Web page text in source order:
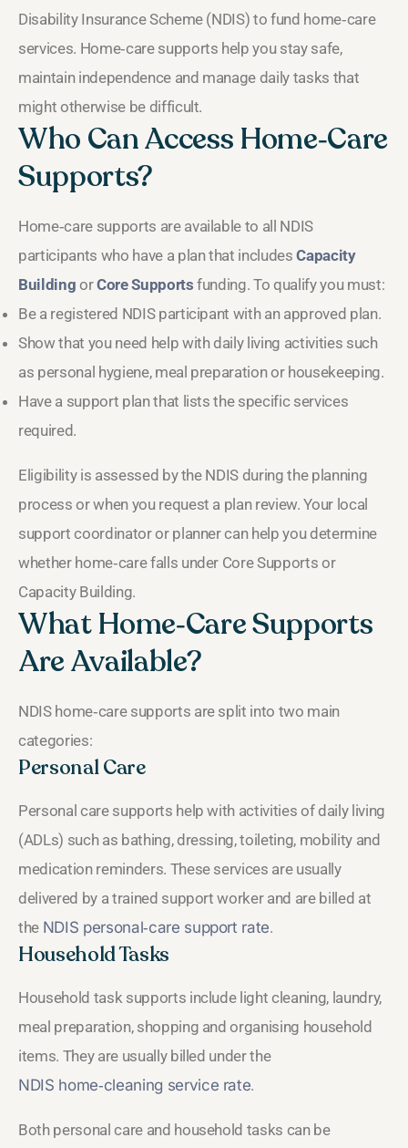
Disability Insurance Scheme (NDIS) to fund home‑care
services. Home‑care supports help you stay safe,
maintain independence and manage daily tasks that
might otherwise be difficult.
Who Can Access Home‑Care
Supports?
Home‑care supports are available to all NDIS
participants who have a plan that includesCapacity
Building orCore Supports funding. To qualify you must:
Be a registered NDIS participant with an approved plan.
Show that you need help with daily living activities such
as personal hygiene, meal preparation or housekeeping.
Have a support plan that lists the specific services
required.
Eligibility is assessed by the NDIS during the planning
process or when you request a plan review. Your local
support coordinator or planner can help you determine
whether home‑care falls under Core Supports or
Capacity Building.
What Home‑Care Supports
Are Available?
NDIS home‑care supports are split into two main
categories:
Personal Care
Personal care supports help with activities of daily living
(ADLs) such as bathing, dressing, toileting, mobility and
medication reminders. These services are usually
delivered by a trained support worker and are billed at
the NDIS personal‑care support rate.
Household Tasks
Household task supports include light cleaning, laundry,
meal preparation, shopping and organising household
items. They are usually billed under the
NDIS home‑cleaning service rate.
Both personal care and household tasks can be